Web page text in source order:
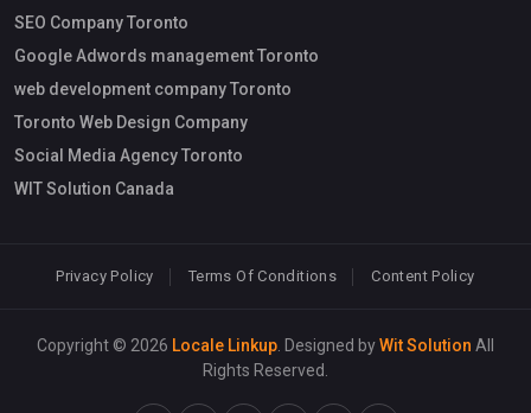
SEO Company Toronto
Google Adwords management Toronto
web development company Toronto
Toronto Web Design Company
Social Media Agency Toronto
WIT Solution Canada
Privacy Policy Terms Of Conditions Content Policy
Copyright © 2026 Locale Linkup . Designed byWit Solution All
Rights Reserved.